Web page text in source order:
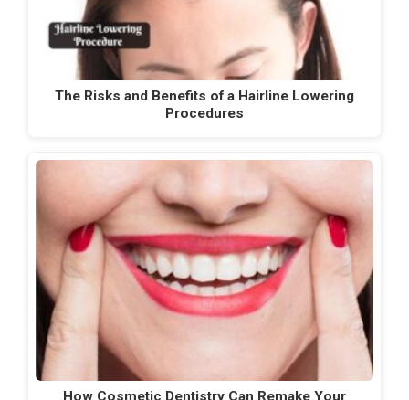
The Risks and Benefits of a Hairline Lowering
Procedures
How Cosmetic Dentistry Can Remake Your